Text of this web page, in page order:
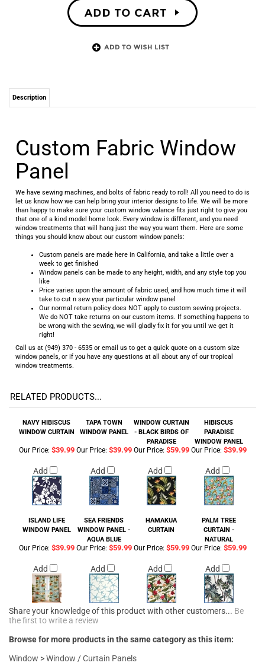
Description
Custom Fabric Window
Panel
We have sewing machines, and bolts of fabric ready to roll! All you need to do is
let us know how we can help bring your interior designs to life. We will be more
than happy to make sure your custom window valance fits just right to give you
that one of a kind model home look. Every window is different, and you need
window treatments that will hang just the way you want them. Here are some
things you should know about our custom window panels:
Custom panels are made here in California, and take a little over a
week to get finished
Window panels can be made to any height, width, and any style top you
like
Price varies upon the amount of fabric used, and how much time it will
take to cut n sew your particular window panel
Our normal return policy does NOT apply to custom sewing projects.
We do NOT take returns on our custom items. If something happens to
be wrong with the sewing, we will gladly fix it for you until we get it
right!
Call us at (949) 370 - 6535 or email us to get a quick quote on a custom size
window panels, or if you have any questions at all about any of our tropical
window treatments.
RELATED PRODUCTS...
NAVY HIBISCUS
WINDOW CURTAIN
TAPA TOWN
WINDOW PANEL
WINDOW CURTAIN
- BLACK BIRDS OF
PARADISE
HIBISCUS
PARADISE
WINDOW PANEL
Our Price: $39.99
Add
Our Price: $39.99
Add
Our Price: $59.99
Add
Our Price: $39.99
Add
ISLAND LIFE
WINDOW PANEL
SEA FRIENDS
WINDOW PANEL -
AQUA BLUE
HAMAKUA
CURTAIN
PALM TREE
CURTAIN -
NATURAL
Our Price: $39.99
Add
Our Price: $59.99
Add
Our Price: $59.99
Add
Our Price: $59.99
Add
Share your knowledge of this product with other customers... Be
the first to write a review
Browse for more products in the same category as this item:
Window >Window / Curtain Panels